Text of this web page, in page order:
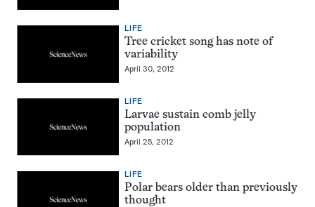
LIFE
Tree cricket song has note of
variability
April 30, 2012
LIFE
Larvae sustain comb jelly
population
April 25, 2012
LIFE
Polar bears older than previously
thought